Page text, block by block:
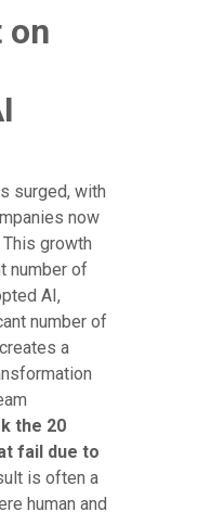
on
surged, with
now
growth
number of
AI,
number of
a
the 20
fail due to
is often a
human and